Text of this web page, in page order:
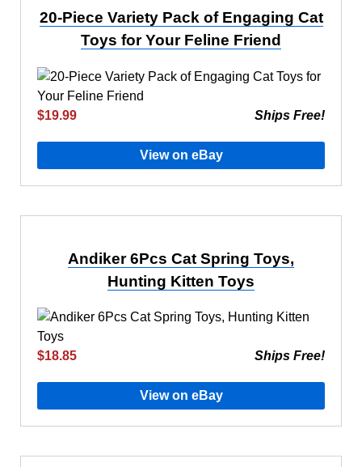
20-Piece Variety Pack of Engaging Cat
Toys for Your Feline Friend
$19.99 Ships Free!
View on eBay
Andiker 6Pcs Cat Spring Toys,
Hunting Kitten Toys
$18.85 Ships Free!
View on eBay